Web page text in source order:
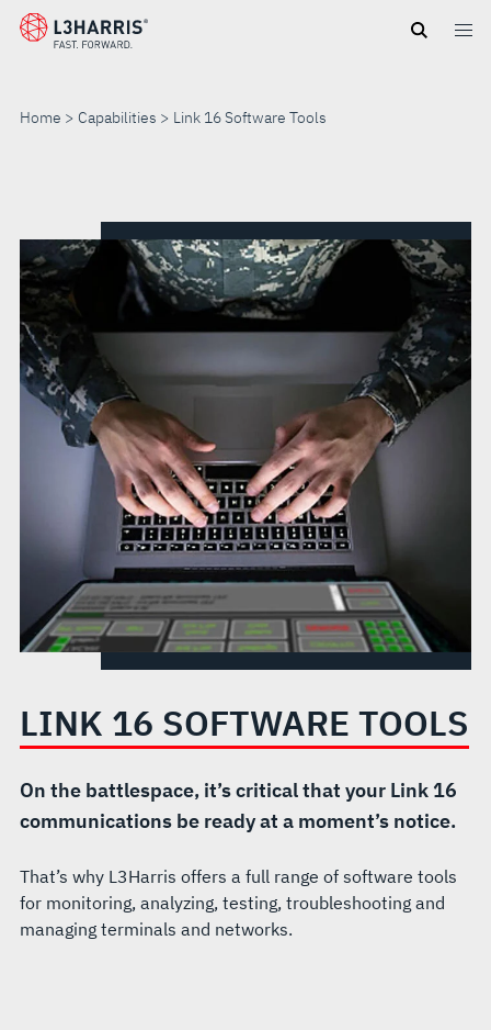
Skip
Home Capabilities Link 16 Software Tools
SOFTWARE
TOOLS
LINK 16 SOFTWARE TOOLS
On the battlespace, it’s critical that your Link 16
communications be ready at a moment’s notice.
That’s why L3Harris offers a full range of software tools
for monitoring, analyzing, testing, troubleshooting and
managing terminals and networks.